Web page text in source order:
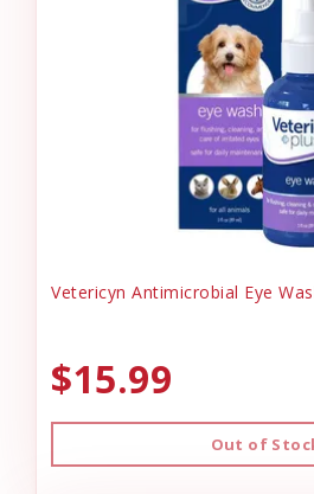
Vetericyn Antimicrobial Eye
$15.99
Out of